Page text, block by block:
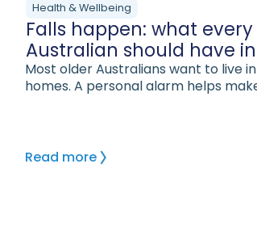
Health & Wellbeing
Falls happen: what
Australian should have
Most older Australians want to live
homes. A personal alarm helps
Read more